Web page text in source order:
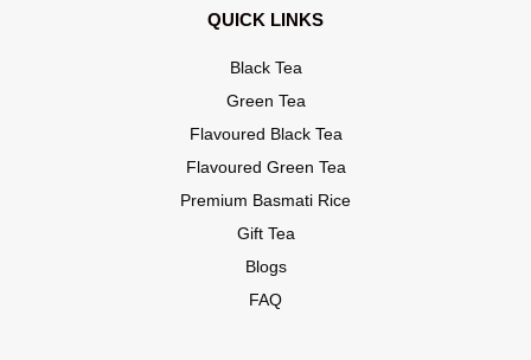
QUICK LINKS
Black Tea
Green Tea
Flavoured Black Tea
Flavoured Green Tea
Premium Basmati Rice
Gift Tea
Blogs
FAQ